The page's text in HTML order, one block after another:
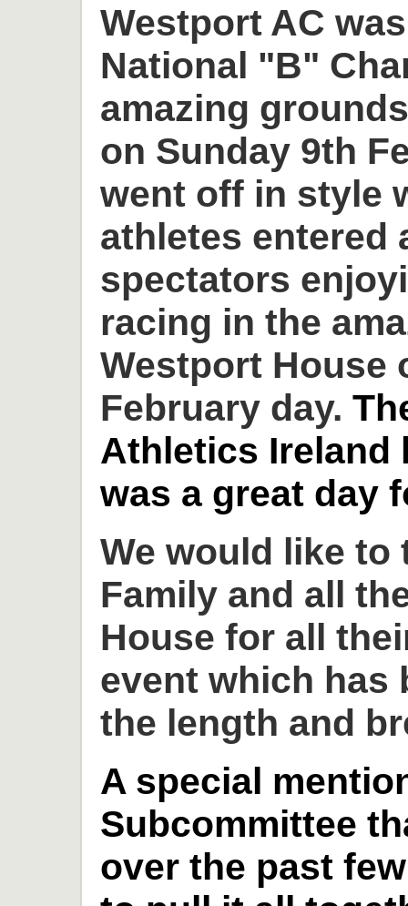
Westport AC
National "B"
amazing
on Sunday 9th
went off in style
athletes entered
spectators
racing in the
Westport House
February day.
Athletics Ireland
was a great day
We would like to
Family and all
House for all
event which has
the length and
A special
Subcommittee
over the past